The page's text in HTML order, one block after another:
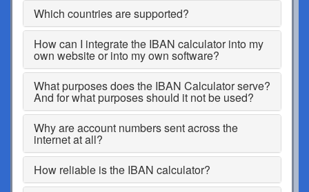
Which countries are supported?
How can I integrate the IBAN calculator into my
own website or into my own software?
What purposes does the IBAN Calculator serve?
And for what purposes should it not be used?
Why are account numbers sent across the
internet at all?
How reliable is the IBAN calculator?